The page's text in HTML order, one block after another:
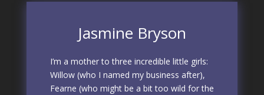
Jasmine Bryson
I’m a mother to three incredible little girls:
Willow (who I named my business after),
Fearne (who might be a bit too wild for the